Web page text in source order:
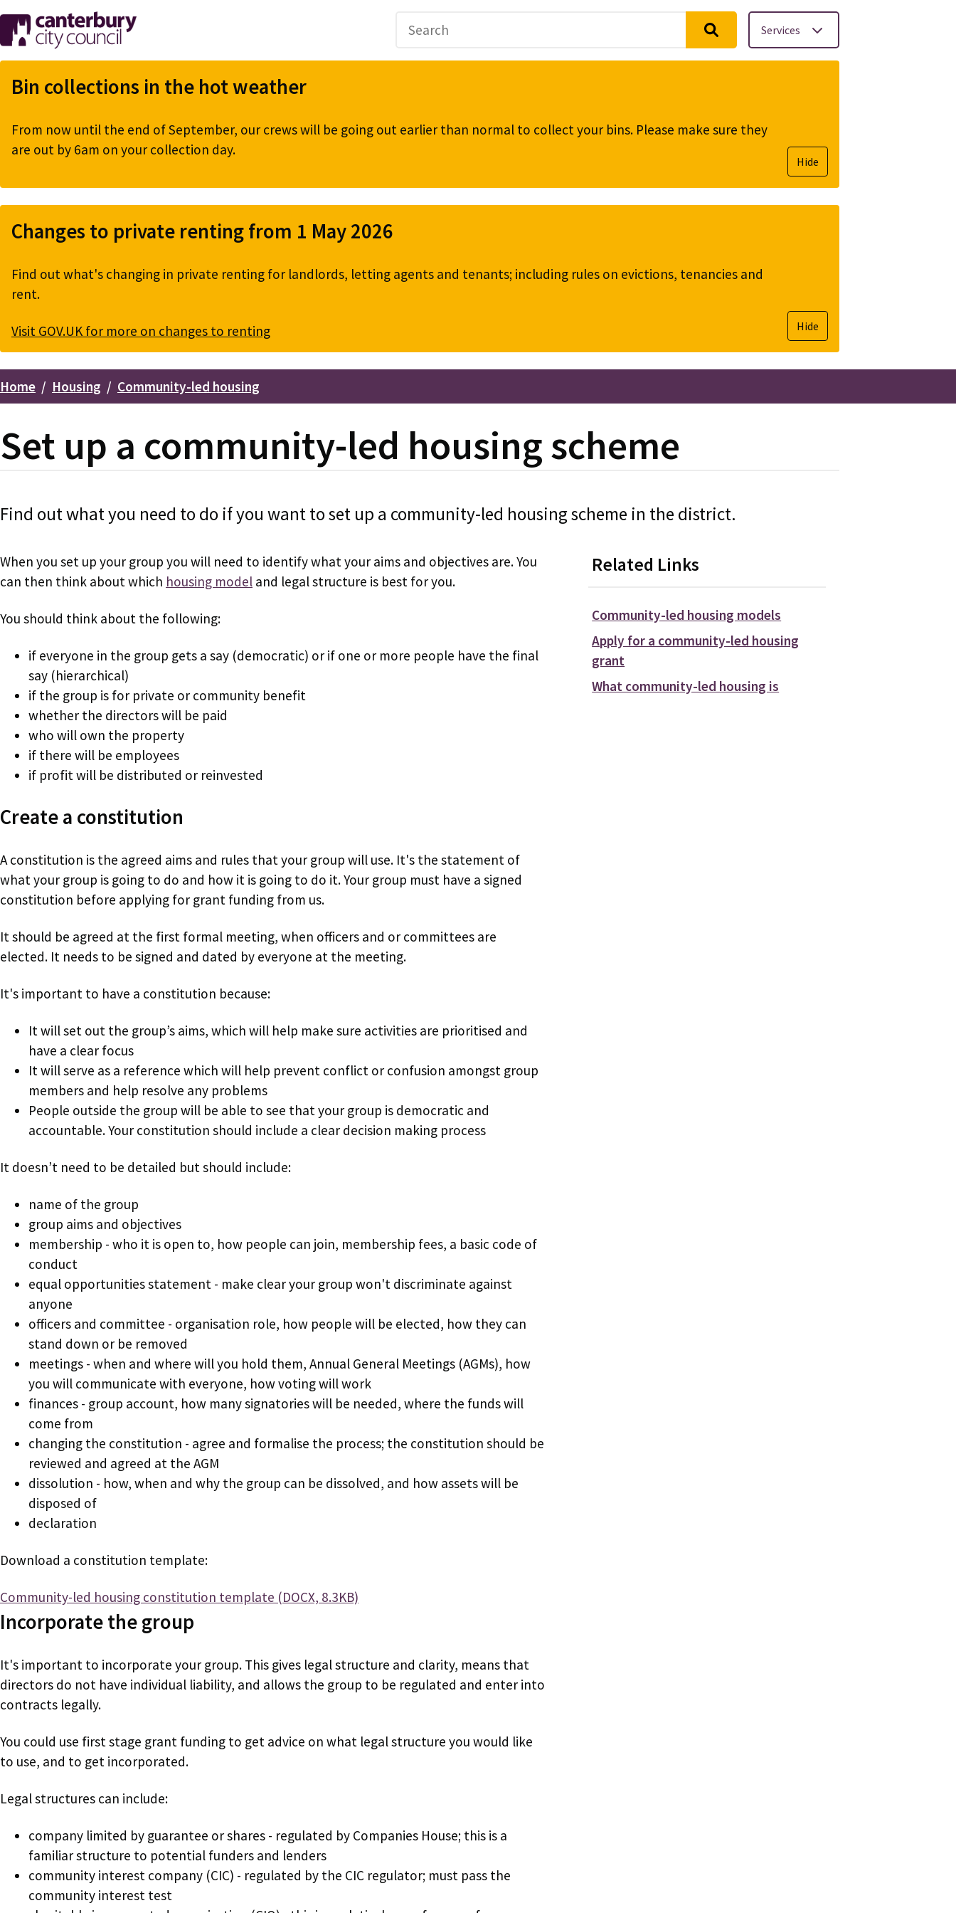
Skip
to
main
content
Services
Bin collections in the hot weather
From now until the end of September, our crews will be going out earlier than normal to collect your bins. Please make sure they
are out by 6am on your collection day.
Hide
Changes to private renting from 1 May 2026
Find out what's changing in private renting for landlords, letting agents and tenants; including rules on evictions, tenancies and
rent.
Visit GOV.UK for more on changes to renting Hide
Breadcrumbs
Home Housing Community-led housing
Set up a community-led housing scheme
Find out what you need to do if you want to set up a community-led housing scheme in the district.
When you set up your group you will need to identify what your aims and objectives are. You
can then think about which housing model and legal structure is best for you.
You should think about the following:
if everyone in the group gets a say (democratic) or if one or more people have the final
say (hierarchical)
if the group is for private or community benefit
whether the directors will be paid
who will own the property
if there will be employees
if profit will be distributed or reinvested
Create a constitution
A constitution is the agreed aims and rules that your group will use. It's the statement of
what your group is going to do and how it is going to do it. Your group must have a signed
constitution before applying for grant funding from us.
It should be agreed at the first formal meeting, when officers and or committees are
elected. It needs to be signed and dated by everyone at the meeting.
It's important to have a constitution because:
It will set out the group’s aims, which will help make sure activities are prioritised and
have a clear focus
It will serve as a reference which will help prevent conflict or confusion amongst group
members and help resolve any problems
People outside the group will be able to see that your group is democratic and
accountable. Your constitution should include a clear decision making process
It doesn’t need to be detailed but should include:
name of the group
group aims and objectives
membership - who it is open to, how people can join, membership fees, a basic code of
conduct
equal opportunities statement - make clear your group won't discriminate against
anyone
officers and committee - organisation role, how people will be elected, how they can
stand down or be removed
meetings - when and where will you hold them, Annual General Meetings (AGMs), how
you will communicate with everyone, how voting will work
finances - group account, how many signatories will be needed, where the funds will
come from
changing the constitution - agree and formalise the process; the constitution should be
reviewed and agreed at the AGM
dissolution - how, when and why the group can be dissolved, and how assets will be
disposed of
declaration
Download a constitution template:
Document
Community-led housing constitution template (DOCX, 8.3KB)
Incorporate the group
It's important to incorporate your group. This gives legal structure and clarity, means that
directors do not have individual liability, and allows the group to be regulated and enter into
contracts legally.
You could use first stage grant funding to get advice on what legal structure you would like
to use, and to get incorporated.
Legal structures can include:
company limited by guarantee or shares - regulated by Companies House; this is a
familiar structure to potential funders and lenders
community interest company (CIC) - regulated by the CIC regulator; must pass the
community interest test
Related Links
Community-led housing models
Apply for a community-led housing
grant
What community-led housing is